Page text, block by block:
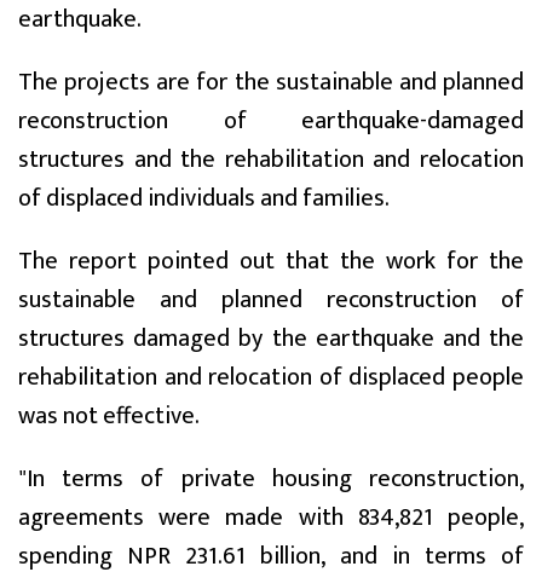
earthquake.
The projects are for the sustainable and planned
reconstruction of earthquake-damaged
structures and the rehabilitation and relocation
of displaced individuals and families.
The report pointed out that the work for the
sustainable and planned reconstruction of
structures damaged by the earthquake and the
rehabilitation and relocation of displaced people
was not effective.
"In terms of private housing reconstruction,
agreements were made with 834,821 people,
spending NPR 231.61 billion, and in terms of